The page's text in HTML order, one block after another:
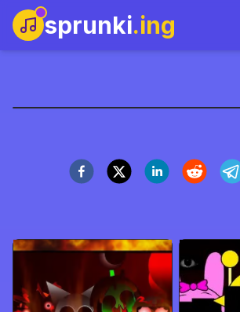
sprunki.ing
Gioca Ora